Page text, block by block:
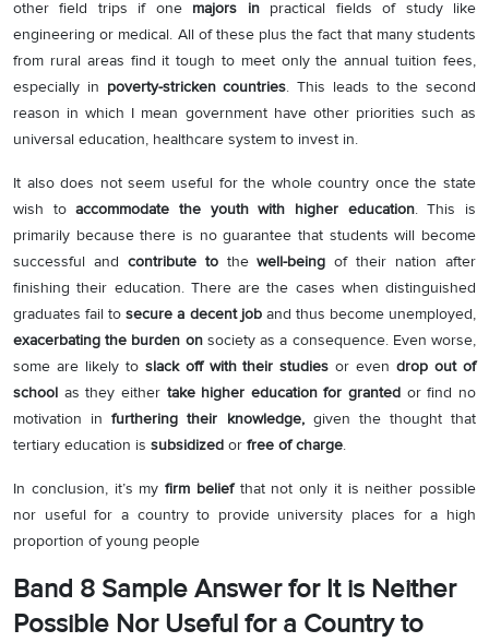
other field trips if one majors inpractical fields of study like
engineering or medical. All of these plus the fact that many students
from rural areas find it tough to meet only the annual tuition fees,
especially in poverty-stricken countries. This leads to the second
reason in which I mean government have other priorities such as
universal education, healthcare system to invest in.
It also does not seem useful for the whole country once the state
wish toaccommodate the youth with higher education. This is
primarily because there is no guarantee that students will become
successful and contribute tothewell-being of their nation after
finishing their education. There are the cases when distinguished
graduates fail tosecure a decent joband thus become unemployed,
exacerbating the burden onsociety as a consequence. Even worse,
some are likely to slack off with their studies or evendrop out of
school as they either take higher education for granted or find no
motivation infurthering their knowledge, given the thought that
tertiary education is subsidized or free of charge.
In conclusion, it’s my firm beliefthat not only it is neither possible
nor useful for a country to provide university places for a high
proportion of young people
Band 8 Sample Answer for It is Neither
Possible Nor Useful for a Country to